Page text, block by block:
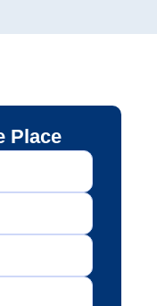
Place